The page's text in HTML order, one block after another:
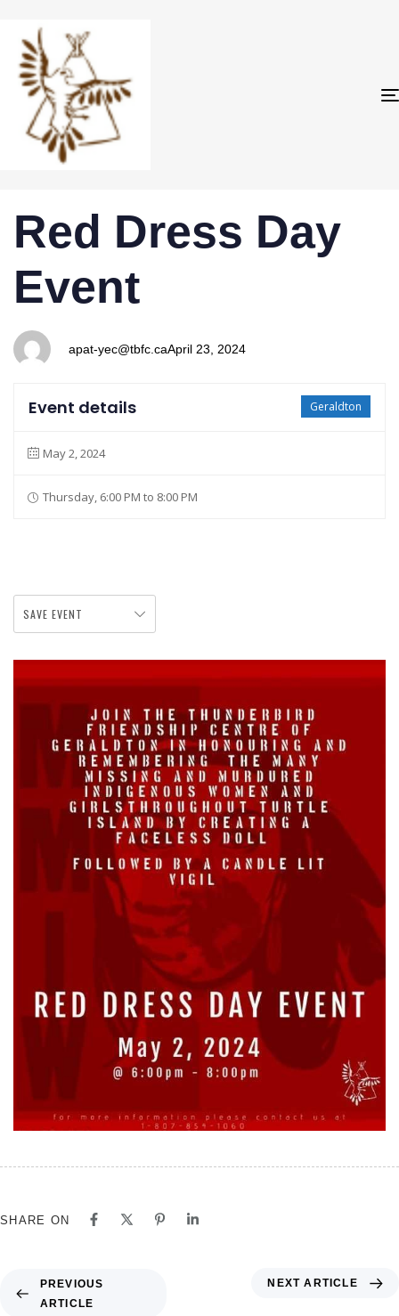
IN:
Red Dress Day
Event
apat-yec@tbfc.ca
on:
April 23, 2024
Geraldton
Event details
May 2, 2024
Thursday, 6:00 PM to 8:00 PM
SAVE EVENT
SHARE ON
PREVIOUS
ARTICLE
NEXT ARTICLE